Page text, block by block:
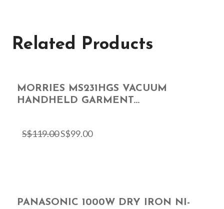
Related Products
MORRIES MS231HGS VACUUM
HANDHELD GARMENT...
S$119.00S$99.00
PANASONIC 1000W DRY IRON NI-